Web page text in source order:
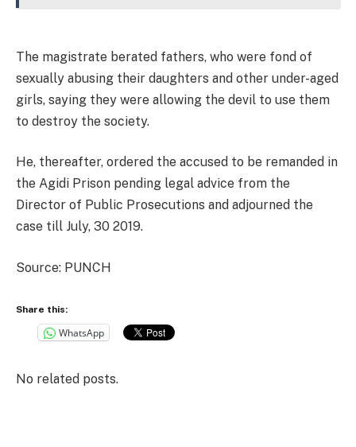
The magistrate berated fathers, who were fond of
sexually abusing their daughters and other under-aged
girls, saying they were allowing the devil to use them
to destroy the society.
He, thereafter, ordered the accused to be remanded in
the Agidi Prison pending legal advice from the
Director of Public Prosecutions and adjourned the
case till July, 30 2019.
Source: PUNCH
Share this:
WhatsApp
No related posts.